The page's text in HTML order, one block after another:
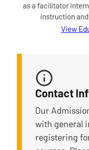
as a facilitator
instruction
View
Contact
Our
with general
registering